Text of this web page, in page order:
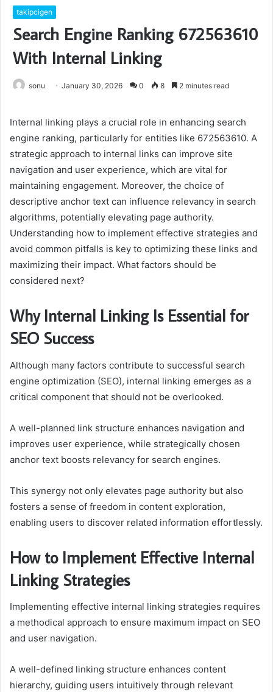
takipcigen
Search Engine Ranking 672563610
With Internal Linking
sonu January 30, 2026 0 8 2 minutes read
Internal linking plays a crucial role in enhancing search
engine ranking, particularly for entities like 672563610. A
strategic approach to internal links can improve site
navigation and user experience, which are vital for
maintaining engagement. Moreover, the choice of
descriptive anchor text can influence relevancy in search
algorithms, potentially elevating page authority.
Understanding how to implement effective strategies and
avoid common pitfalls is key to optimizing these links and
maximizing their impact. What factors should be
considered next?
Why Internal Linking Is Essential for
SEO Success
Although many factors contribute to successful search
engine optimization (SEO), internal linking emerges as a
critical component that should not be overlooked.
A well-planned link structure enhances navigation and
improves user experience, while strategically chosen
anchor text boosts relevancy for search engines.
This synergy not only elevates page authority but also
fosters a sense of freedom in content exploration,
enabling users to discover related information effortlessly.
How to Implement Effective Internal
Linking Strategies
Implementing effective internal linking strategies requires
a methodical approach to ensure maximum impact on SEO
and user navigation.
A well-defined linking structure enhances content
hierarchy, guiding users intuitively through relevant